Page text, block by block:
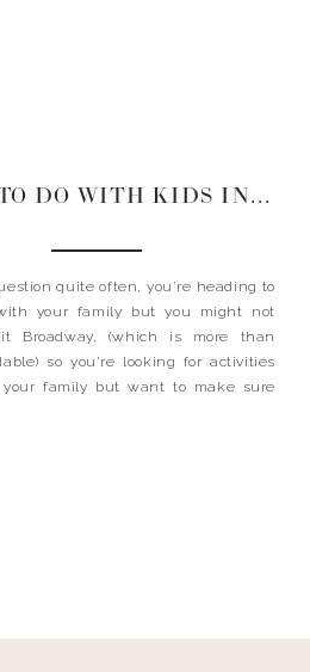
WHAT TO DO WITH KIDS IN NASHVILLE
quite often, you’re heading to
your family but you might not
Broadway, (which is more than
so you’re looking for activities
family but want to make sure